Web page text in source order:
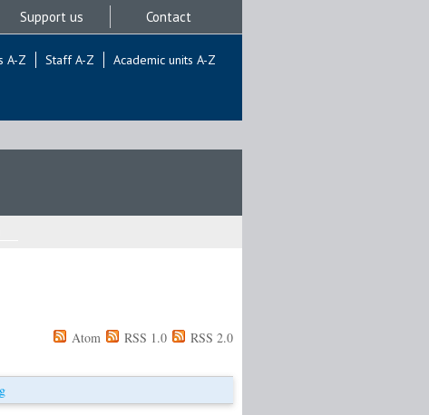
Support us Contact
A-Z Staff A-Z Academic units A-Z
Atom RSS 1.0 RSS 2.0